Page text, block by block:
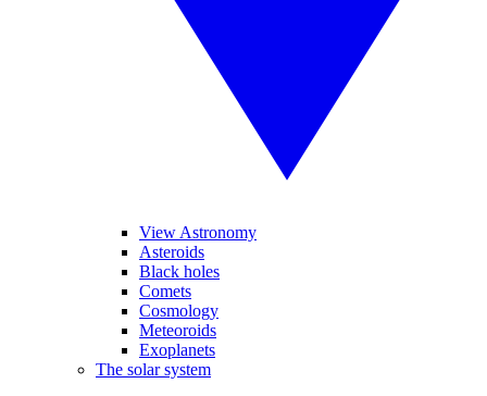
View Astronomy
Asteroids
Black holes
Comets
Cosmology
Meteoroids
Exoplanets
The solar system